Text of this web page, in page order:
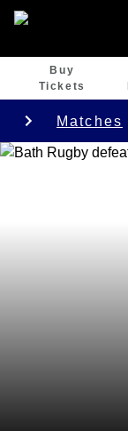
Buy
Tickets
Matches